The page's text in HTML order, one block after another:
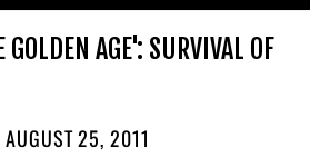
AGE': SURVIVAL OF
POSTED
AUGUST 25, 2011